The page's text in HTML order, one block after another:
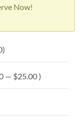
Now!
)
— $25.00 )